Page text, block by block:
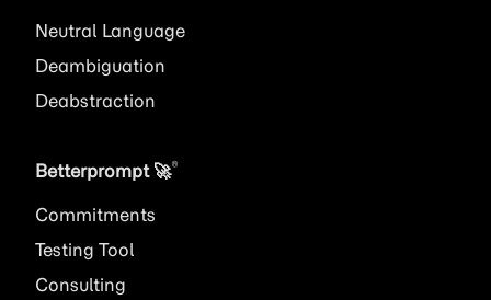
Neutral Language
Deambiguation
Deabstraction
Betterprompt 🚀️®
Commitments
Testing Tool
Consulting